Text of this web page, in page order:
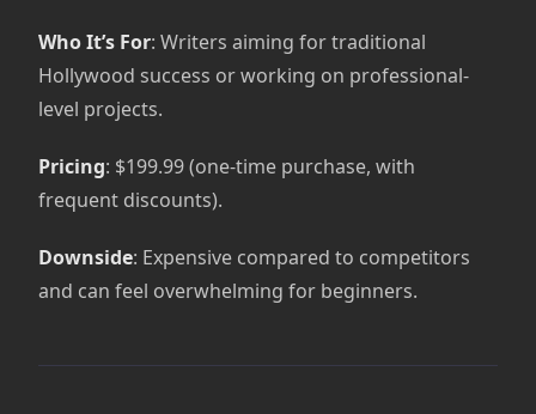
Who It’s For: Writers aiming for traditional
Hollywood success or working on professional-
level projects.
Pricing: $199.99 (one-time purchase, with
frequent discounts).
Downside: Expensive compared to competitors
and can feel overwhelming for beginners.